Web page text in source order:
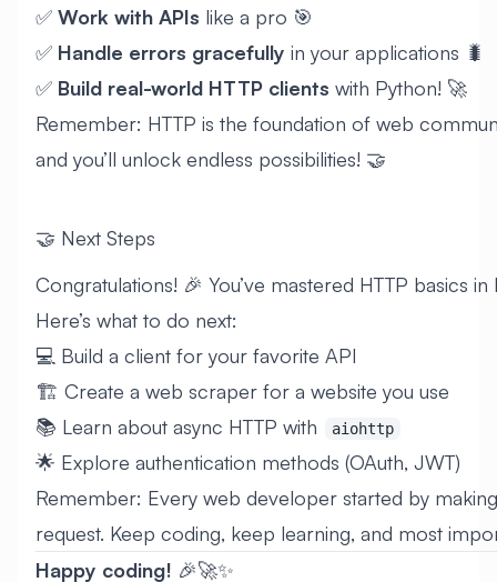
✅ Work with APIs like a pro 🎯
✅ Handle errors gracefully in your applications 🐛
✅ Build real-world HTTP clients with Python! 🚀
Remember: HTTP is the foundation of web
and you’ll unlock endless possibilities! 🤝
🤝 Next Steps
Congratulations! 🎉 You’ve mastered HTTP basics in
Here’s what to do next:
💻 Build a client for your favorite API
🏗️ Create a web scraper for a website you use
📚 Learn about async HTTP with
aiohttp
🌟 Explore authentication methods (OAuth, JWT)
Remember: Every web developer started by
request. Keep coding, keep learning, and most
Happy coding! 🎉🚀✨